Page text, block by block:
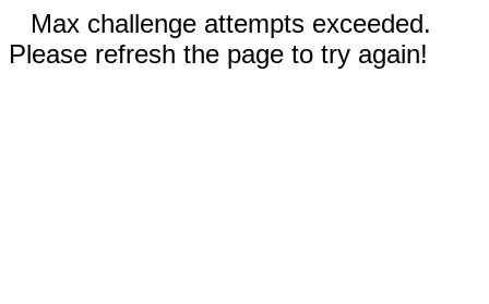
Max challenge attempts exceeded.
Please refresh the page to try again!